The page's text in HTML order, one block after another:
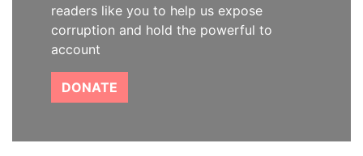
readers like you to help us expose
corruption and hold the powerful to
account
DONATE